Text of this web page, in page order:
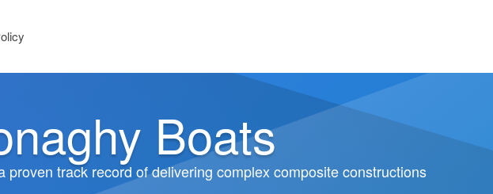
Boats
proven track record of delivering complex composite constructions